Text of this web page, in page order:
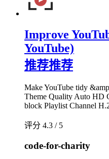
Improve
YouTube)
推荐推荐
Make YouTube tidy
Theme Quality Auto HD
block Playlist Channel
评分 4.3 / 5
code-for-charity